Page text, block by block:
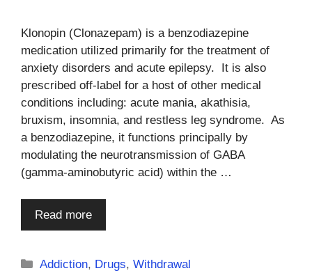
Klonopin (Clonazepam) is a benzodiazepine
medication utilized primarily for the treatment of
anxiety disorders and acute epilepsy. It is also
prescribed off-label for a host of other medical
conditions including: acute mania, akathisia,
bruxism, insomnia, and restless leg syndrome. As
a benzodiazepine, it functions principally by
modulating the neurotransmission of GABA
(gamma-aminobutyric acid) within the …
Read more
Categories
Addiction, Drugs,Withdrawal